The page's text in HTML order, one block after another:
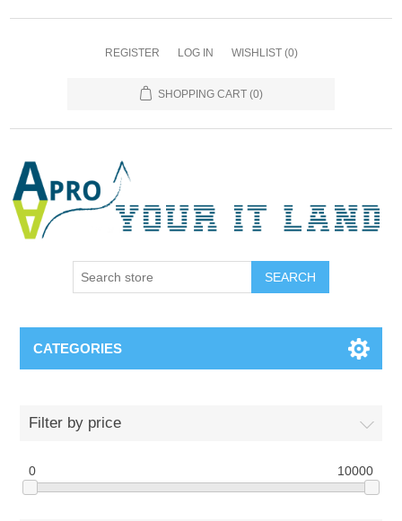
REGISTER LOG IN WISHLIST (0)
SHOPPING CART (0)
SEARCH
CATEGORIES
Filter by price
0 10000